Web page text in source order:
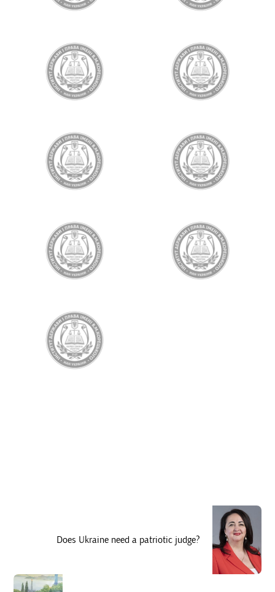
Does Ukraine need a patriotic judge?